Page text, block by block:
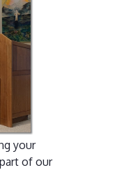
your
of our